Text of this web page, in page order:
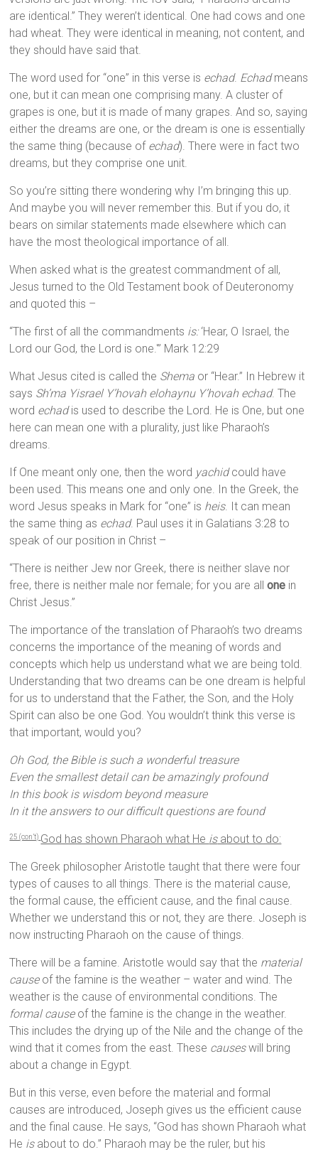
are identical.” They weren’t identical. One had cows and one
had wheat. They were identical in meaning, not content, and
they should have said that.
The word used for “one” in this verse is echad. Echadmeans
one, but it can mean one comprising many. A cluster of
grapes is one, but it is made of many grapes. And so, saying
either the dreams are one, or the dream is one is essentially
the same thing (because of echad). There were in fact two
dreams, but they comprise one unit.
So you’re sitting there wondering why I’m bringing this up.
And maybe you will never remember this. But if you do, it
bears on similar statements made elsewhere which can
have the most theological importance of all.
When asked what is the greatest commandment of all,
Jesus turned to the Old Testament book of Deuteronomy
and quoted this –
“The first of all the commandments is:‘Hear, O Israel, the
Lord our God, the Lord is one.'” Mark 12:29
What Jesus cited is called the Shema or “Hear.” In Hebrew it
says Sh’ma Yisrael Y’hovah elohaynu Y’hovah echad. The
word echadis used to describe the Lord. He is One, but one
here can mean one with a plurality, just like Pharaoh’s
dreams.
If One meant only one, then the word yachidcould have
been used. This means one and only one. In the Greek, the
word Jesus speaks in Mark for “one” is heis. It can mean
the same thing as echad. Paul uses it in Galatians 3:28 to
speak of our position in Christ –
“There is neither Jew nor Greek, there is neither slave nor
free, there is neither male nor female; for you are allone in
Christ Jesus.”
The importance of the translation of Pharaoh’s two dreams
concerns the importance of the meaning of words and
concepts which help us understand what we are being told.
Understanding that two dreams can be one dream is helpful
for us to understand that the Father, the Son, and the Holy
Spirit can also be one God. You wouldn’t think this verse is
that important, would you?
Oh God, the Bible is such a wonderful treasure
Even the smallest detail can be amazingly profound
In this book is wisdom beyond measure
In it the answers to our difficult questions are found
25 (con’t) God has shown Pharaoh what He isabout to do:
The Greek philosopher Aristotle taught that there were four
types of causes to all things. There is the material cause,
the formal cause, the efficient cause, and the final cause.
Whether we understand this or not, they are there. Joseph is
now instructing Pharaoh on the cause of things.
There will be a famine. Aristotle would say that the material
causeof the famine is the weather – water and wind. The
weather is the cause of environmental conditions. The
formal causeof the famine is the change in the weather.
This includes the drying up of the Nile and the change of the
wind that it comes from the east. These causeswill bring
about a change in Egypt.
But in this verse, even before the material and formal
causes are introduced, Joseph gives us the efficient cause
and the final cause. He says, “God has shown Pharaoh what
He isabout to do.” Pharaoh may be the ruler, but his